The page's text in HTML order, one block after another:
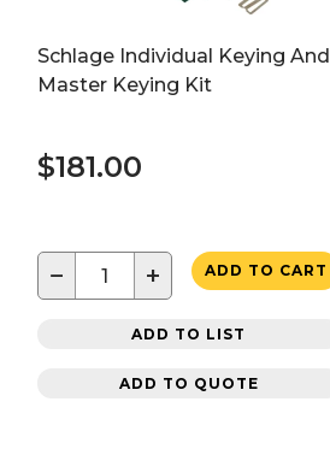
Schlage Individual Keying And
Master Keying Kit
$181.00
− + ADD TO CART
ADD TO LIST
ADD TO QUOTE